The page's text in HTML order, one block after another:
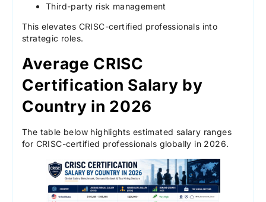
Third-party risk management
This elevates CRISC-certified professionals into
strategic roles.
Average CRISC
Certification Salary by
Country in 2026
The table below highlights estimated salary ranges
for CRISC-certified professionals globally in 2026.